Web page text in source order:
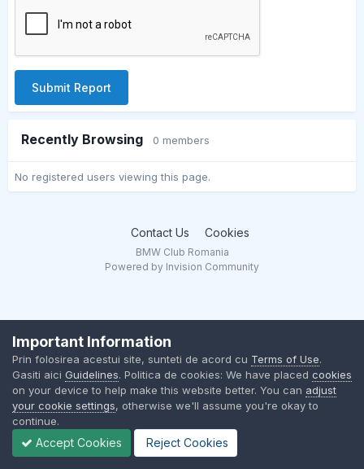
Submit Report
Recently Browsing 0 members
No registered users viewing this page.
Contact Us Cookies
BMW Club Romania
Powered by Invision Community
Important Information
Prin folosirea acestui site, sunteti de acord cu Terms of Use.
Gasiti aici Guidelines. Politica de cookies: We have placed cookies
on your device to help make this website better. You can adjust
your cookie settings, otherwise we'll assume you're okay to
continue.
Accept Cookies Reject Cookies